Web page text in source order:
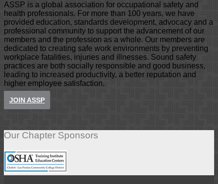
ASSP is a global association for occupational safety and
health professionals. For more than 100 years, we have
provided education, standards development, advocacy and a
professional community to support the advancement of our
members and the profession as a whole. Our members are
dedicated to creating safe work environments by preventing
workplace fatalities, injuries and illnesses. Sound safety
practices are both socially responsible and good business,
leading to increased productivity, a better reputation and
higher employee satisfaction.
JOIN ASSP
Our Chapter Sponsors